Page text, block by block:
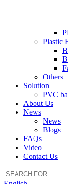
Plastic
Others
Solution
PVC
About Us
News
News
Blogs
FAQs
Video
Contact Us